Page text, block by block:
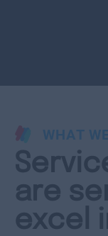
WHAT
are
excel